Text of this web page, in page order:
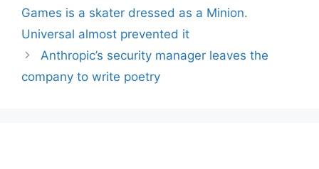
Games is a skater dressed as a Minion.
Universal almost prevented it
Anthropic’s security manager leaves the
company to write poetry